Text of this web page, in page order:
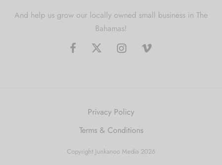
And help us grow our locally owned small business in The
Bahamas!
Privacy Policy
Terms & Conditions
Copyright Junkanoo Media 2026